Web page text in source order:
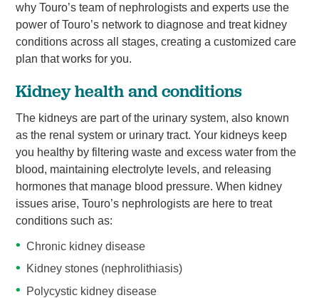
why Touro’s team of nephrologists and experts use the
power of Touro’s network to diagnose and treat kidney
conditions across all stages, creating a customized care
plan that works for you.
Kidney health and conditions
The kidneys are part of the urinary system, also known
as the renal system or urinary tract. Your kidneys keep
you healthy by filtering waste and excess water from the
blood, maintaining electrolyte levels, and releasing
hormones that manage blood pressure. When kidney
issues arise, Touro’s nephrologists are here to treat
conditions such as:
Chronic kidney disease
Kidney stones (nephrolithiasis)
Polycystic kidney disease